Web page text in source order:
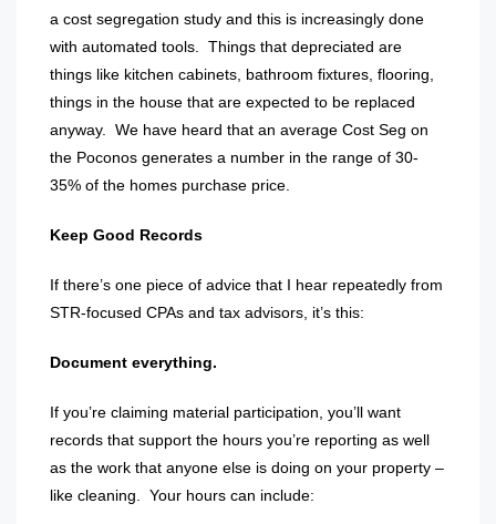
a cost segregation study and this is increasingly done
with automated tools.
Things that depreciated are
things like kitchen cabinets, bathroom fixtures, flooring,
things in the house that are expected to be replaced
anyway.
We have heard that an average Cost Seg on
the Poconos generates a number in the range of 30-
35% of the homes purchase price.
Keep Good Records
If there’s one piece of advice that I hear repeatedly from
STR-focused CPAs and tax advisors, it’s this:
Document everything.
If you’re claiming material participation, you’ll want
records that support the hours you’re reporting as well
as the work that anyone else is doing on your property –
like cleaning.
Your hours can include: